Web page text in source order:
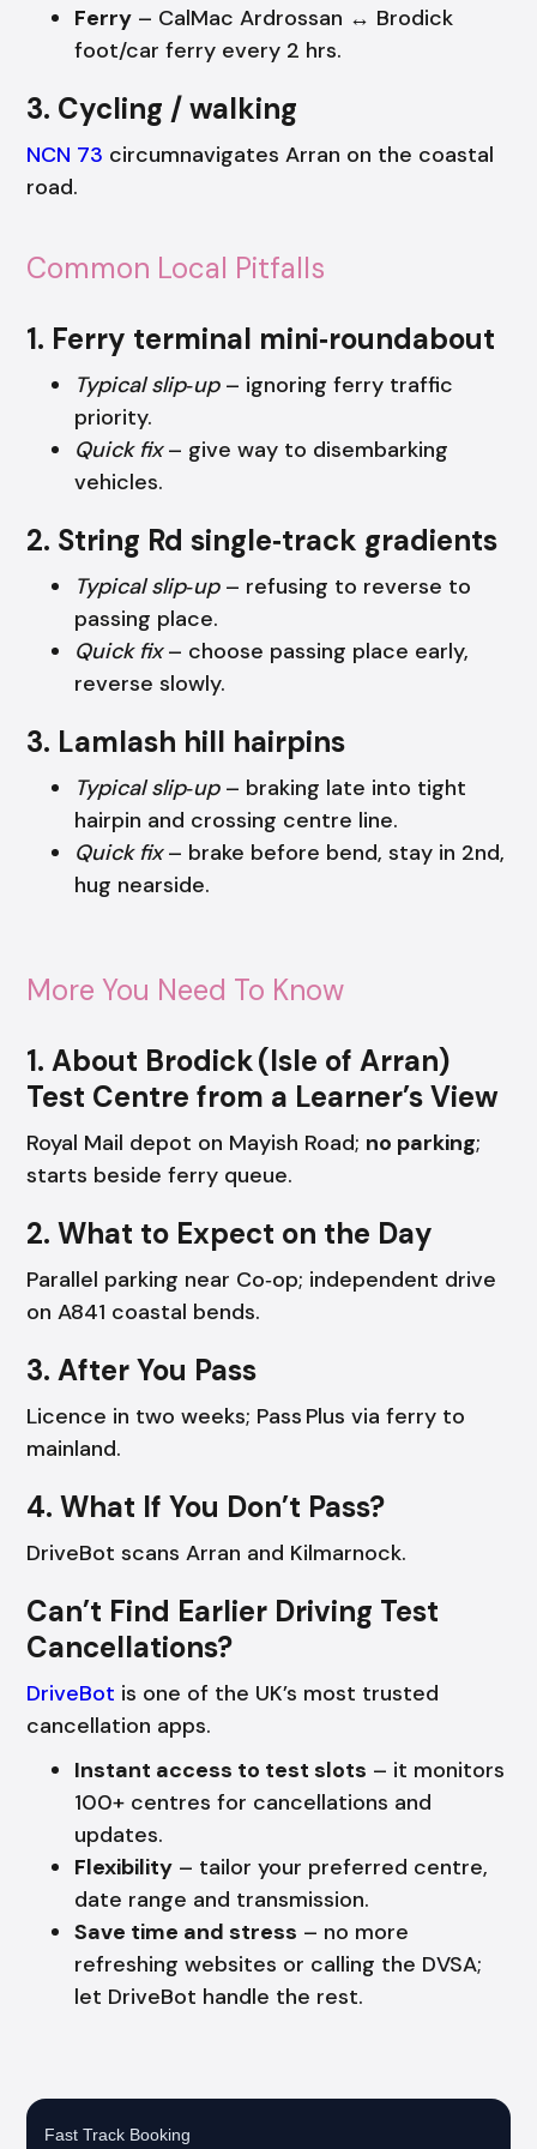
Ferry – CalMac Ardrossan ↔ Brodick
foot/car ferry every 2 hrs.
3. Cycling / walking
NCN 73 circumnavigates Arran on the coastal
road.
Common Local Pitfalls
1. Ferry terminal mini‑roundabout
Typical slip‑up– ignoring ferry traffic
priority.
Quick fix– give way to disembarking
vehicles.
2. String Rd single‑track gradients
Typical slip‑up– refusing to reverse to
passing place.
Quick fix– choose passing place early,
reverse slowly.
3. Lamlash hill hairpins
Typical slip‑up– braking late into tight
hairpin and crossing centre line.
Quick fix– brake before bend, stay in 2nd,
hug nearside.
More You Need To Know
1. About Brodick (Isle of Arran)
Test Centre from a Learner’s View
Royal Mail depot on Mayish Road; no parking;
starts beside ferry queue.
2. What to Expect on the Day
Parallel parking near Co‑op; independent drive
on A841 coastal bends.
3. After You Pass
Licence in two weeks; Pass Plus via ferry to
mainland.
4. What If You Don’t Pass?
DriveBot scans Arran and Kilmarnock.
Can’t Find Earlier Driving Test
Cancellations?
DriveBot is one of the UK’s most trusted
cancellation apps.
Instant access to test slots – it monitors
100+ centres for cancellations and
updates.
Flexibility – tailor your preferred centre,
date range and transmission.
Save time and stress – no more
refreshing websites or calling the DVSA;
let DriveBot handle the rest.
Fast Track Booking